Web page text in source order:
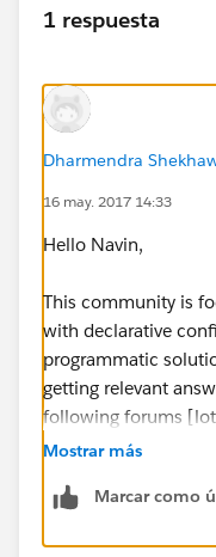
1 respuesta
Dharmendra
16 may. 2017 14:33
Hello Navin,
This community is
with declarative
programmatic
getting relevant
following forums
who must have
StackExchange [
Mostrar más
Marcar como